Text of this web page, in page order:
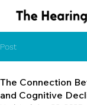
Post
The Connection
and Cognitive